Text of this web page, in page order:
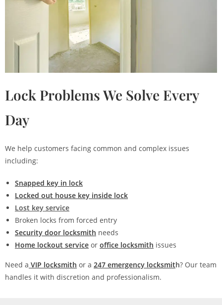
Lock Problems We Solve Every
Day
We help customers facing common and complex issues
including:
Snapped key in lock
Locked out house key inside lock
Lost key service
Broken locks from forced entry
Security door locksmith needs
Home lockout service or office locksmith issues
Need a VIP locksmith or a 247 emergency locksmith? Our team
handles it with discretion and professionalism.